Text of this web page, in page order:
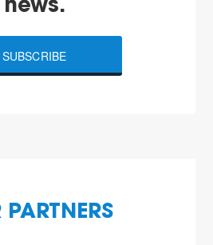
news.
SUBSCRIBE
PARTNERS